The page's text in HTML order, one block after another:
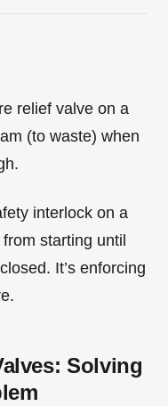
relief valve on a
(to waste) when
interlock on a
starting until
It’s enforcing
Solving